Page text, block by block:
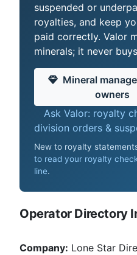
suspended or
royalties, and keep
paid correctly. Valor
minerals; it never
Mineral
owners
Ask Valor: royalty
division orders &
New to royalty
to read your royalty
line.
Operator Directory
Company: Lone Star